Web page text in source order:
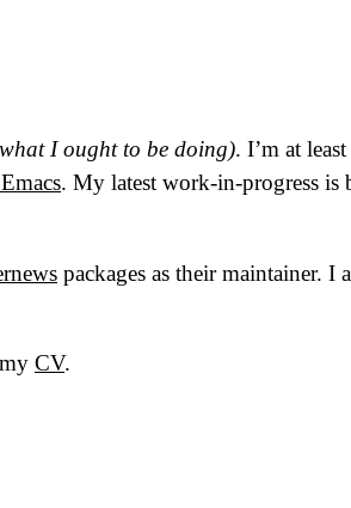
I ought to be doing). I’m at
. My latest work-in-progress
packages as their maintainer. I
CV.